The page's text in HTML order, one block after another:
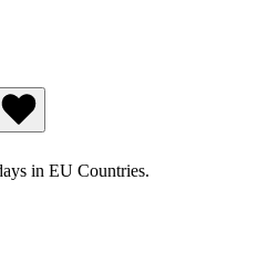
in EU Countries.